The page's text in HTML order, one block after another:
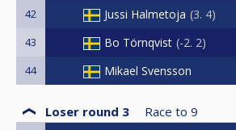
42 Jussi Halmetoja 3. 4
43 Bo Törnqvist -2. 2
44 Mikael Svensson
Loser round 3 Race to 9